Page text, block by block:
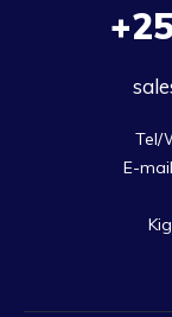
Tel/
E-